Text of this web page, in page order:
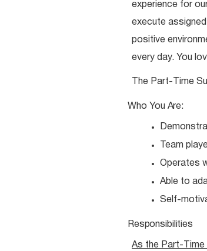
experience for
execute
positive
every day. You
The Part-Time
Who You Are:
Team
Operates
Able to
Self-
Responsibilities
As the Part-Time